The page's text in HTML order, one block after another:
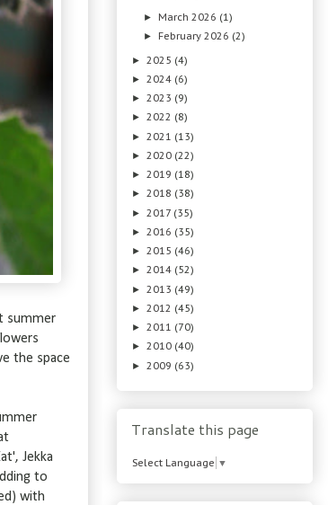
summer
the space
Jekka
to
with
►March 2026 (1)
►February 2026 (2)
► 2025 (4)
► 2024 (6)
► 2023 (9)
► 2022 (8)
► 2021 (13)
► 2020 (22)
► 2019 (18)
► 2018 (38)
► 2017 (35)
► 2016 (35)
► 2015 (46)
► 2014 (52)
► 2013 (49)
► 2012 (45)
► 2011 (70)
► 2010 (40)
► 2009 (63)
Translate this page
Select Language ▼